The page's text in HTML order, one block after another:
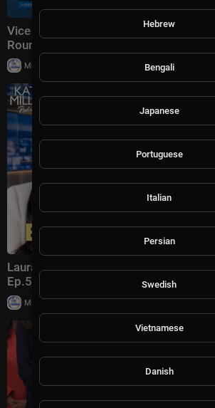
Vice President JD Vance Holds a Fraud
Roundtable with Members of Congress
Milton Rasiah
Laura Ingraham: Trump Changed
Ep.50
Milton Rasiah |
Hebrew
Bengali
Japanese
Portuguese
Italian
Persian
Swedish
Vietnamese
Danish